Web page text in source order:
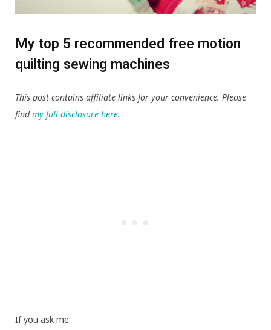
My top 5 recommended free motion
quilting sewing machines
This post contains affiliate links for your convenience. Please
findmy full disclosure here.
If you ask me: